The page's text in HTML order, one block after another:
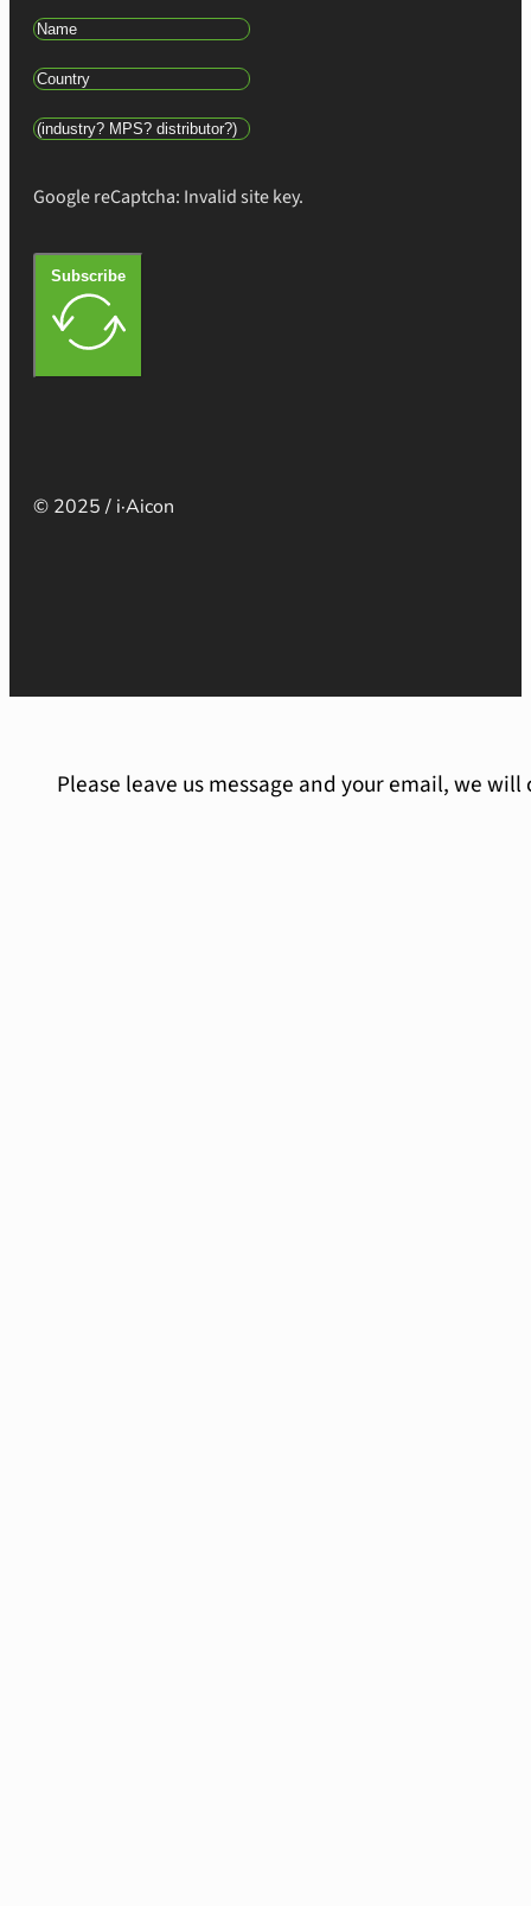
Google reCaptcha: Invalid site key.
Subscribe
© 2025 / i·Aicon
Please leave us message and your email, we